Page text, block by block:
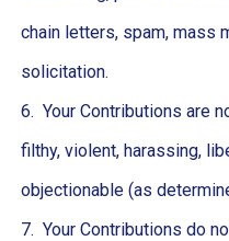
chain letters, spam, mass
solicitation.
6. Your Contributions are
filthy, violent, harassing,
objectionable (as
7. Your Contributions do